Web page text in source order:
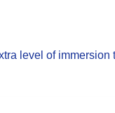
level of immersion